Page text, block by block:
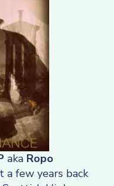
aka Ropo
a few years back